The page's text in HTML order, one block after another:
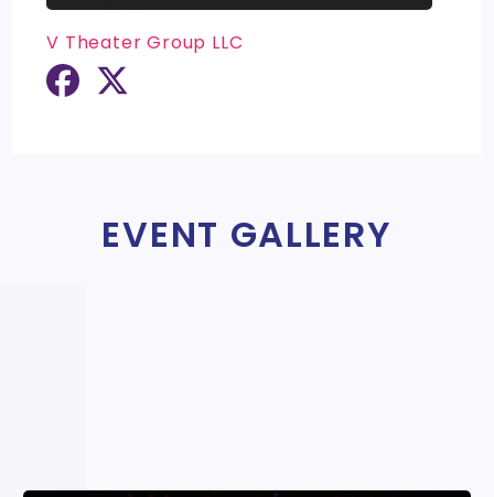
V Theater Group LLC
EVENT GALLERY